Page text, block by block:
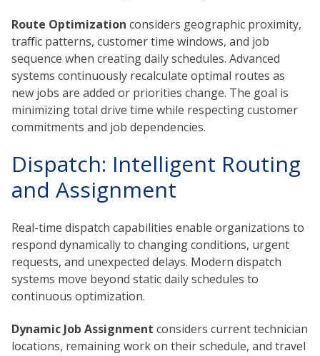
Route Optimization considers geographic proximity,
traffic patterns, customer time windows, and job
sequence when creating daily schedules. Advanced
systems continuously recalculate optimal routes as
new jobs are added or priorities change. The goal is
minimizing total drive time while respecting customer
commitments and job dependencies.
Dispatch: Intelligent Routing
and Assignment
Real-time dispatch capabilities enable organizations to
respond dynamically to changing conditions, urgent
requests, and unexpected delays. Modern dispatch
systems move beyond static daily schedules to
continuous optimization.
Dynamic Job Assignment considers current technician
locations, remaining work on their schedule, and travel